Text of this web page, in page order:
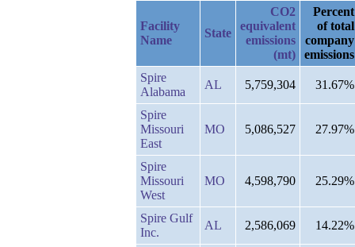
Facility
Name
State
CO2
equivalent
emissions
(mt)
Percent
of total
company
emissions
Spire
Alabama
AL 5,759,304 31.67%
Spire
Missouri
East
MO 5,086,527 27.97%
Spire
Missouri
West
MO 4,598,790 25.29%
Spire Gulf
Inc.
AL 2,586,069 14.22%